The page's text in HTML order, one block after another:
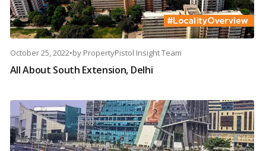
October 25, 2022•by PropertyPistol Insight Team
All About South Extension, Delhi